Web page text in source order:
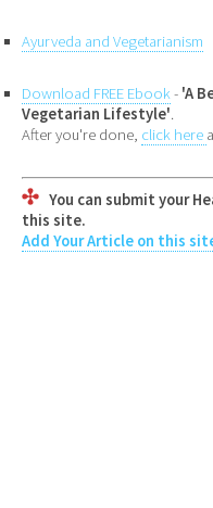
Ayurveda and Vegetarianism
Download FREE Ebook- 'A
Vegetarian Lifestyle'.
After you're done, click here
You can submit your
this site.
Add Your Article on this